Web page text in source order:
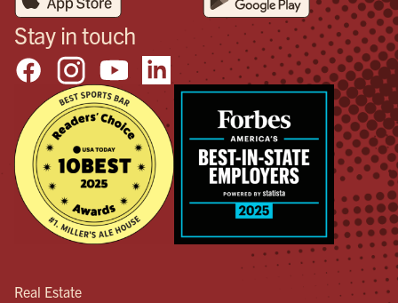
Stay in touch
Real Estate